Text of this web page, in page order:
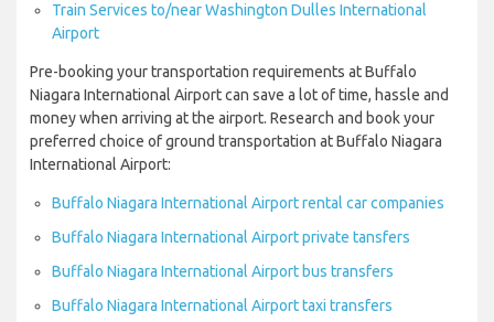
Train Services to/near Washington Dulles International
Airport
Pre-booking your transportation requirements at Buffalo
Niagara International Airport can save a lot of time, hassle and
money when arriving at the airport. Research and book your
preferred choice of ground transportation at Buffalo Niagara
International Airport:
Buffalo Niagara International Airport rental car companies
Buffalo Niagara International Airport private tansfers
Buffalo Niagara International Airport bus transfers
Buffalo Niagara International Airport taxi transfers